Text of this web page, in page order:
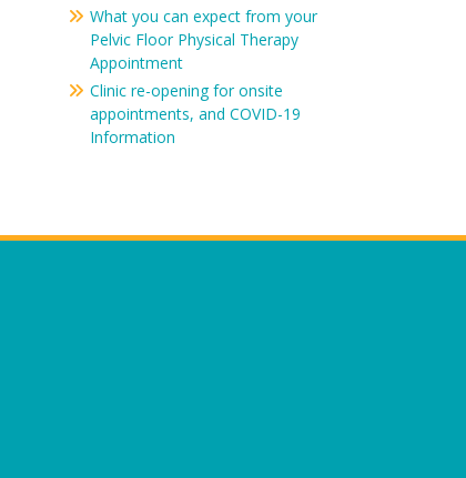
What you can expect from your
Pelvic Floor Physical Therapy
Appointment
Clinic re-opening for onsite
appointments, and COVID-19
Information